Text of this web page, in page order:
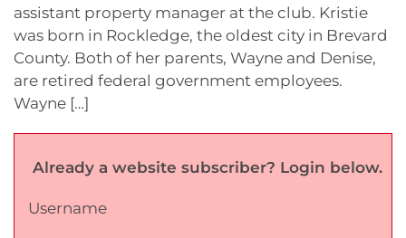
assistant property manager at the club. Kristie
was born in Rockledge, the oldest city in Brevard
County. Both of her parents, Wayne and Denise,
are retired federal government employees.
Wayne […]
Already a website subscriber? Login below.
Username